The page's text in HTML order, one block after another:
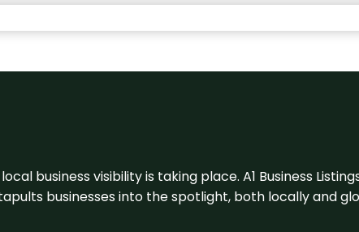
business visibility is taking place. A1 Business
businesses into the spotlight, both locally and